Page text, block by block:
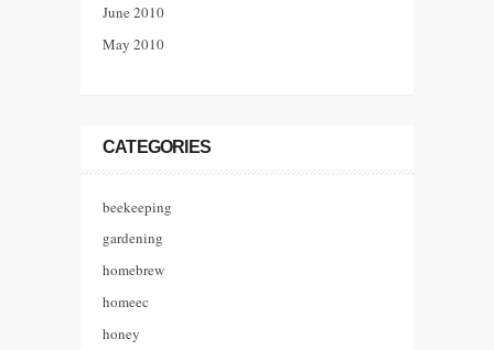
June 2010
May 2010
CATEGORIES
beekeeping
gardening
homebrew
homeec
honey